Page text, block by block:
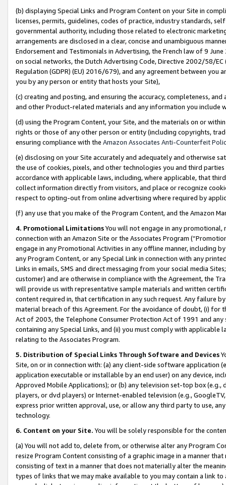
(b) displaying Special Links and Program Content on your Site in
licenses, permits, guidelines, codes of practice, industry standards,
governmental authority, including those related to electronic
arrangements are disclosed in a clear, concise and unambiguous
Endorsement and Testimonials in Advertising, the French law of 9
on social networks, the Dutch Advertising Code, Directive 2002/58/
Regulation (GDPR) (EU) 2016/679), and any agreement between
you by any person or entity that hosts your Site),
(c) creating and posting, and ensuring the accuracy, completeness,
and other Product-related materials and any information you include
(d) using the Program Content, your Site, and the materials on or
rights or those of any other person or entity (including copyrights,
ensuring compliance with the Amazon Associates Anti-Counterfeit
(e) disclosing on your Site accurately and adequately and otherwise
the use of cookies, pixels, and other technologies you and third
accordance with applicable laws, including, where applicable, that
collect information directly from visitors, and place or recognize
respect to opting-out from online advertising where required by
(f) any use that you make of the Program Content, and the Amazon
4. Promotional LimitationsYou will not engage in any
connection with an Amazon Site or the Associates Program
engage in any Promotional Activities in any offline manner, including
any Program Content, or any Special Link in connection with any
Links in emails, SMS and direct messaging from your social media
customer) and are otherwise in compliance with the Agreement, the
will provide us with representative sample materials and written
content required in, that certification in any such request. Any failure
material breach of this Agreement. For the avoidance of doubt, (i) for
Act of 2003, the Telephone Consumer Protection Act of 1991 and
containing any Special Links, and (ii) you must comply with
relating to the Associates Program.
5. Distribution of Special Links Through Software and Devices
Site, on or in connection with: (a) any client-side software application
application executable or installable by an end user) on any device,
Approved Mobile Applications); or (b) any television set-top box
players, or dvd players) or Internet-enabled television (e.g.,
express prior written approval, use, or allow any third party to use,
technology.
6. Content on your Site. You will be solely responsible for the
(a) You will not add to, delete from, or otherwise alter any Program
resize Program Content consisting of a graphic image in a manner
consisting of text in a manner that does not materially alter the
types of links that we may make available to you may contain a link